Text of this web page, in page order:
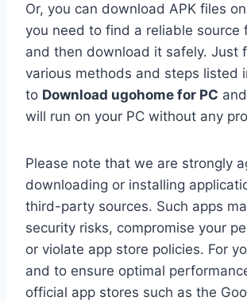
Or, you can download APK files
you need to find a reliable source
and then download it safely. Just
various methods and steps listed
to Download ugohome for PC
will run on your PC without any
Please note that we are strongly
downloading or installing
third-party sources. Such apps
security risks, compromise your
or violate app store policies. For
and to ensure optimal
official app stores such as the